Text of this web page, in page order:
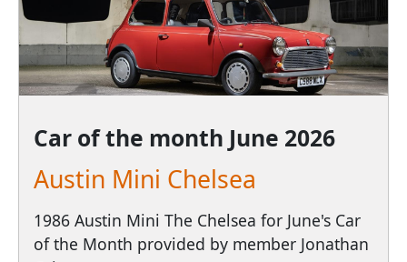
Car of the month June 2026
Austin Mini Chelsea
1986 Austin Mini The Chelsea for June's Car
of the Month provided by member Jonathan